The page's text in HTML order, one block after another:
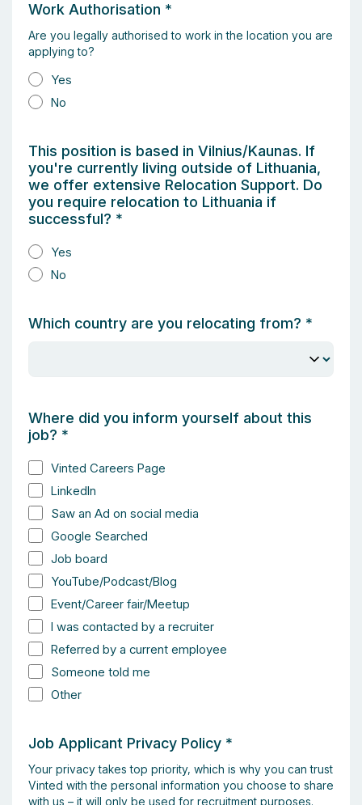
Work Authorisation *
Are you legally authorised to work in the location you are
applying to?
Yes
No
This position is based in Vilnius/Kaunas. If
you're currently living outside of Lithuania,
we offer extensive Relocation Support. Do
you require relocation to Lithuania if
successful? *
Yes
No
Which country are you relocating from? *
Where did you inform yourself about this
job? *
Vinted Careers Page
LinkedIn
Saw an Ad on social media
Google Searched
Job board
YouTube/Podcast/Blog
Event/Career fair/Meetup
I was contacted by a recruiter
Referred by a current employee
Someone told me
Other
Job Applicant Privacy Policy *
Your privacy takes top priority, which is why you can trust
Vinted with the personal information you choose to share
with us – it will only be used for recruitment purposes.